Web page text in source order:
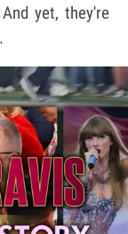
yet, they're